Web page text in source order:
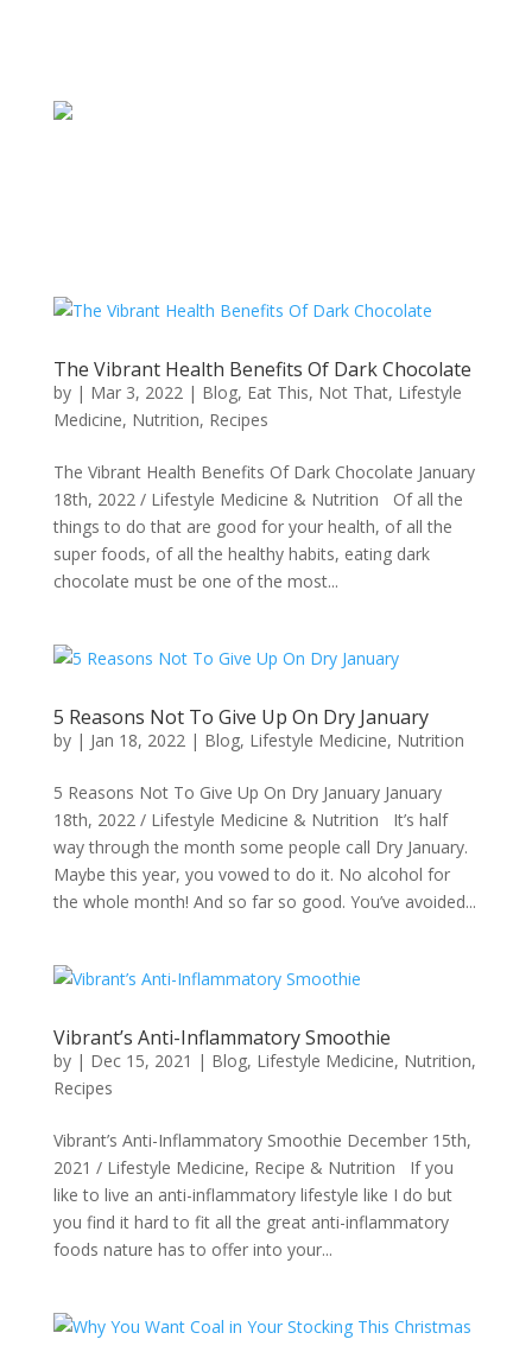
The Vibrant Health Benefits Of Dark Chocolate
by | Mar 3, 2022| Blog, Eat This, Not That, Lifestyle
Medicine, Nutrition, Recipes
The Vibrant Health Benefits Of Dark Chocolate January
18th, 2022 / Lifestyle Medicine & Nutrition Of all the
things to do that are good for your health, of all the
super foods, of all the healthy habits, eating dark
chocolate must be one of the most...
5 Reasons Not To Give Up On Dry January
by | Jan 18, 2022| Blog, Lifestyle Medicine, Nutrition
5 Reasons Not To Give Up On Dry January January
18th, 2022 / Lifestyle Medicine & Nutrition It’s half
way through the month some people call Dry January.
Maybe this year, you vowed to do it. No alcohol for
the whole month! And so far so good. You’ve avoided...
Vibrant’s Anti-Inflammatory Smoothie
by | Dec 15, 2021 | Blog, Lifestyle Medicine, Nutrition,
Recipes
Vibrant’s Anti-Inflammatory Smoothie December 15th,
2021 / Lifestyle Medicine, Recipe & Nutrition If you
like to live an anti-inflammatory lifestyle like I do but
you find it hard to fit all the great anti-inflammatory
foods nature has to offer into your...